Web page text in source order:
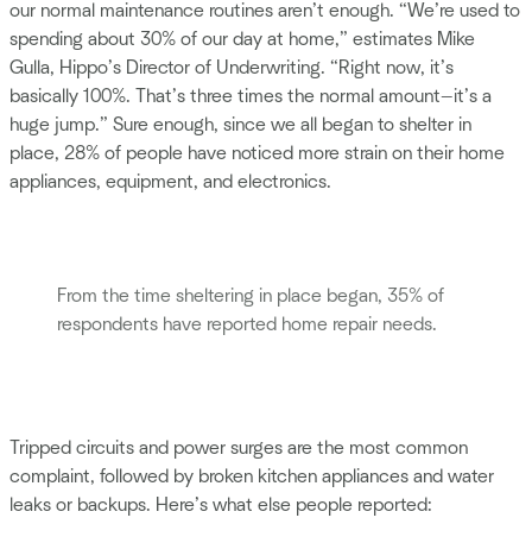
our normal maintenance routines aren’t enough. “We’re used to
spending about 30% of our day at home,” estimates Mike
Gulla, Hippo’s Director of Underwriting. “Right now, it’s
basically 100%. That’s three times the normal amount—it’s a
huge jump.” Sure enough, since we all began to shelter in
place, 28% of people have noticed more strain on their home
appliances, equipment, and electronics.
From the time sheltering in place began, 35% of
respondents have reported home repair needs.
Tripped circuits and power surges are the most common
complaint, followed by broken kitchen appliances and water
leaks or backups. Here’s what else people reported: